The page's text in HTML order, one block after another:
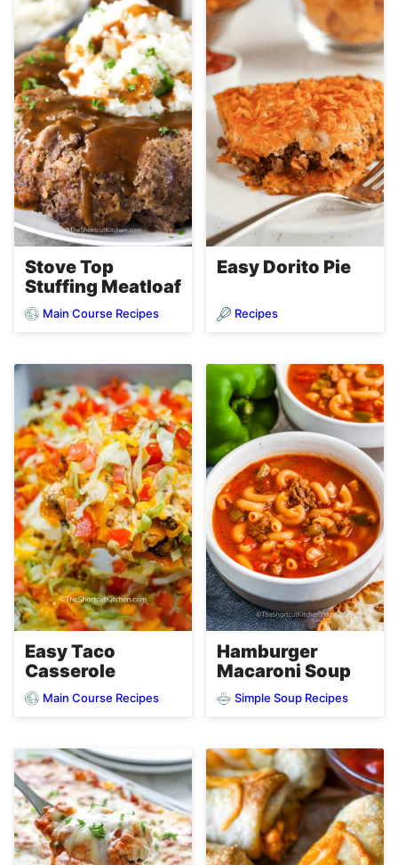
Stove Top
Stuffing Meatloaf
Main Course Recipes
Easy Dorito Pie
Recipes
Easy Taco
Casserole
Main Course Recipes
Hamburger
Macaroni Soup
Simple Soup Recipes